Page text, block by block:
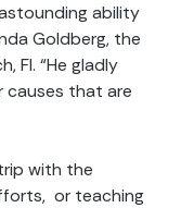
ability
Goldberg, the
Fl. “He gladly
causes that are
with the
or teaching